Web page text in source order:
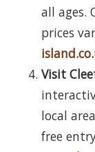
all ages.
prices
Visit
local
free